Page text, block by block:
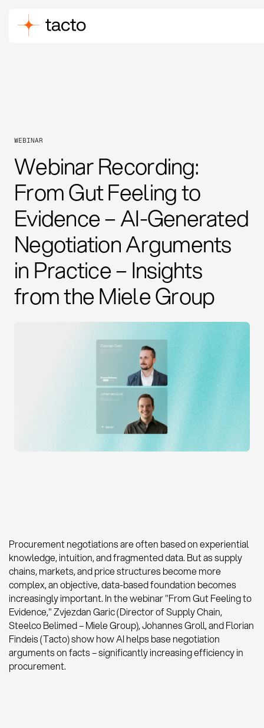
WEBINAR
Webinar Recording:
From Gut Feeling to
Evidence – AI-Generated
Negotiation Arguments
in Practice – Insights
from the Miele Group
Procurement negotiations are often based on experiential
knowledge, intuition, and fragmented data. But as supply
chains, markets, and price structures become more
complex, an objective, data-based foundation becomes
increasingly important. In the webinar "From Gut Feeling to
Evidence," Zvjezdan Garic (Director of Supply Chain,
Steelco Belimed – Miele Group), Johannes Groll, and Florian
Findeis (Tacto) show how AI helps base negotiation
arguments on facts – significantly increasing efficiency in
procurement.